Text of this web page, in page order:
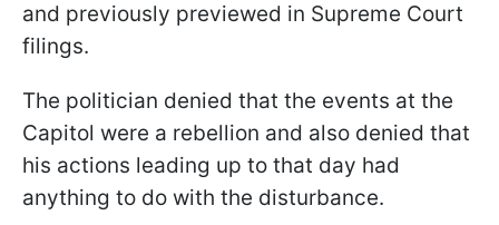
and previously previewed in Supreme Court
filings.
The politician denied that the events at the
Capitol were a rebellion and also denied that
his actions leading up to that day had
anything to do with the disturbance.